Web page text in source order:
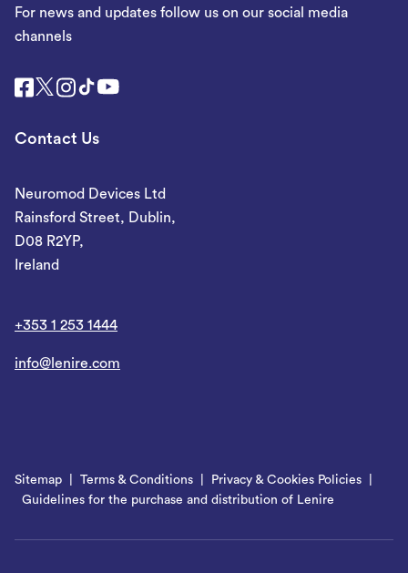
For news and updates follow us on our social media
channels
Contact Us
Neuromod Devices Ltd
Rainsford Street, Dublin,
D08 R2YP,
Ireland
+353 1 253 1444
info@lenire.com
Sitemap Terms & Conditions
Privacy & Cookies Policies
Guidelines for the purchase and distribution of Lenire